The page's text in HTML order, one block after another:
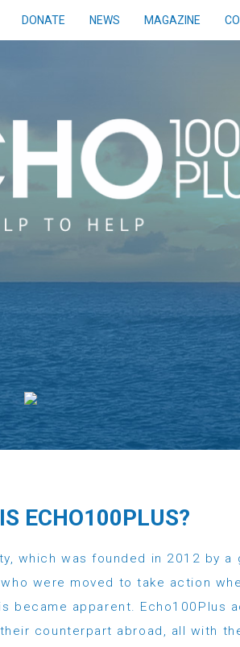
DONATE NEWS MAGAZINE
ECHO100PLUS?
which was founded in 2012 by
were moved to take action
became apparent. Echo100Plus
counterpart abroad, all with